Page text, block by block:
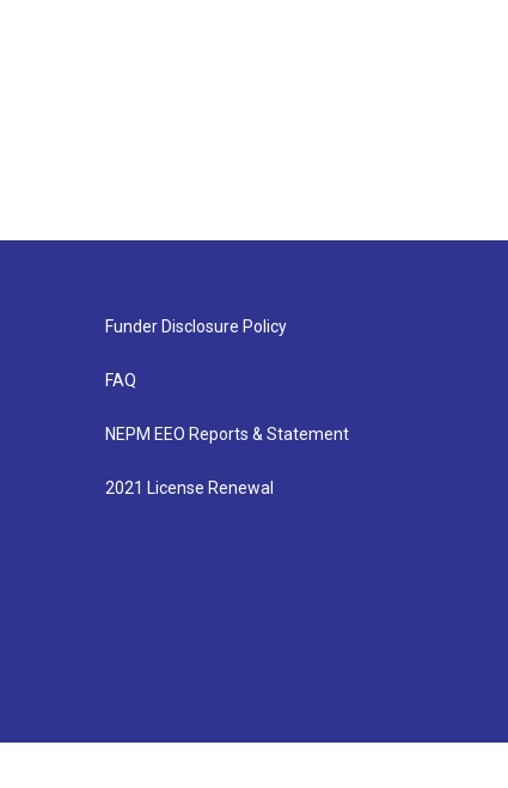
Funder Disclosure Policy
FAQ
NEPM EEO Reports & Statement
2021 License Renewal